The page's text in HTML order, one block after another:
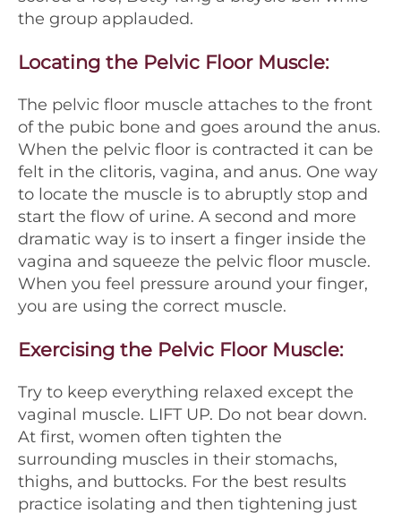
the group applauded.
Locating the Pelvic Floor Muscle:
The pelvic floor muscle attaches to the front
of the pubic bone and goes around the anus.
When the pelvic floor is contracted it can be
felt in the clitoris, vagina, and anus. One way
to locate the muscle is to abruptly stop and
start the flow of urine. A second and more
dramatic way is to insert a finger inside the
vagina and squeeze the pelvic floor muscle.
When you feel pressure around your finger,
you are using the correct muscle.
Exercising the Pelvic Floor Muscle:
Try to keep everything relaxed except the
vaginal muscle. LIFT UP. Do not bear down.
At first, women often tighten the
surrounding muscles in their stomachs,
thighs, and buttocks. For the best results
practice isolating and then tightening just